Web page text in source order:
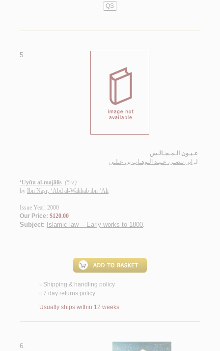
QS
5.
عـيـون الـمـجـالـس
لـ ابن نـصـر، عـبـد الـوهـاب بن عـلـي
‘Uyūn al-majālis (5 v.)
by Ibn Naṣr, ‘Abd al-Wahhāb ibn ‘Alī
Issue Year: 2000
Our Price: $120.00
Subject: Islamic law -- Early works to 1800.
< Shipping & handling policy
< 7 day returns policy
Usually ships within 12 weeks
6.